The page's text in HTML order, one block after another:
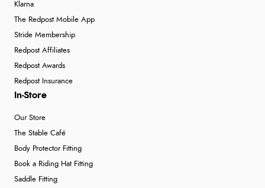
Klarna
The Redpost Mobile App
Stride Membership
Redpost Affiliates
Redpost Awards
Redpost Insurance
In-Store
Our Store
The Stable Café
Body Protector Fitting
Book a Riding Hat Fitting
Saddle Fitting